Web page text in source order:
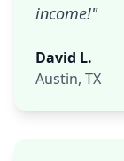
income!"
David L.
Austin, TX